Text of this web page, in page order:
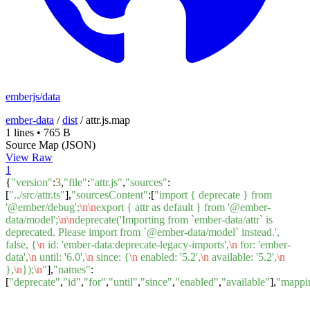
emberjs/data
ember-data /dist /attr.js.map
1 lines • 765 B
Source Map (JSON)
View Raw
1
{"version":3,"file":"attr.js","sources":
["../src/attr.ts"],"sourcesContent":["import { deprecate } from
'@ember/debug';\n\nexport { attr as default } from '@ember-
data/model';\n\ndeprecate('Importing from `ember-data/attr` is
deprecated. Please import from `@ember-data/model` instead.',
false, {\n id: 'ember-data:deprecate-legacy-imports',\n for: 'ember-
data',\n until: '6.0',\n since: {\n enabled: '5.2',\n available: '5.2',\n
},\n});\n"],"names":
["deprecate","id","for","until","since","enabled","available"],